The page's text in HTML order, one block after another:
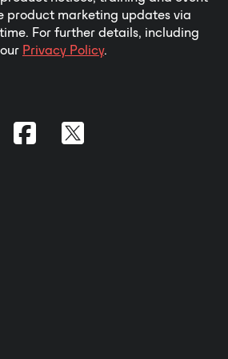
network capability
provides four network
input audio channels and
combination of power
output and processing in
product marketing updates via
For further details, including
Privacy Policy.